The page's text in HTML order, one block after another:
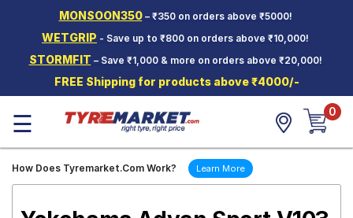
MONSOON350– ₹350 on orders above ₹5000!
WETGRIP - Save up to ₹800 on orders above ₹10,000!
STORMFIT – Save ₹1,000 & more on orders above ₹20,000!
FREE Shipping for products above ₹4000/-
Two-
Wheeler
Tyres
Wheels
☰ 0
How Does Tyremarket.Com Work? Learn More